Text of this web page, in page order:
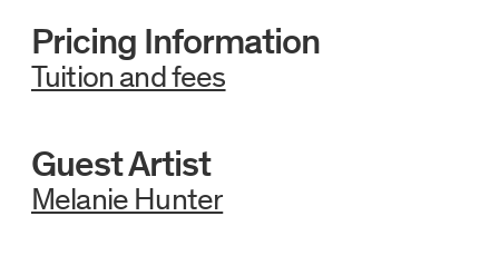
Pricing Information
Tuition and fees
Guest Artist
Melanie Hunter